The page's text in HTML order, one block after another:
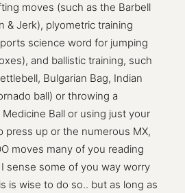
moves (such as the Barbell
& Jerk), plyometric training
science word for jumping
and ballistic training, such
Bulgarian Bag, Indian
ball) or throwing a
Medicine Ball or using just your
press up or the numerous MX,
moves many of you reading
sense some of you way worry
is wise to do so.. but as long as